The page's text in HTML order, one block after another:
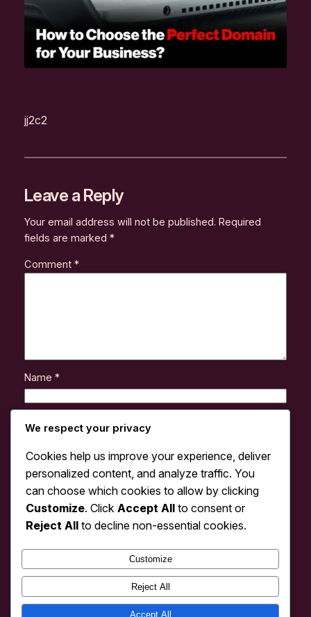
jj2c2
Leave a Reply
Your email address will not be published. Required
fields are marked *
Comment *
Name *
Email
Website
Save my name, email, and website in this browser
for the next time I comment.
We respect your privacy
Cookies help us improve your experience, deliver
personalized content, and analyze traffic. You
can choose which cookies to allow by clicking
Customize. Click Accept All to consent or
Reject All to decline non-essential cookies.
Customize
Reject All
Accept All